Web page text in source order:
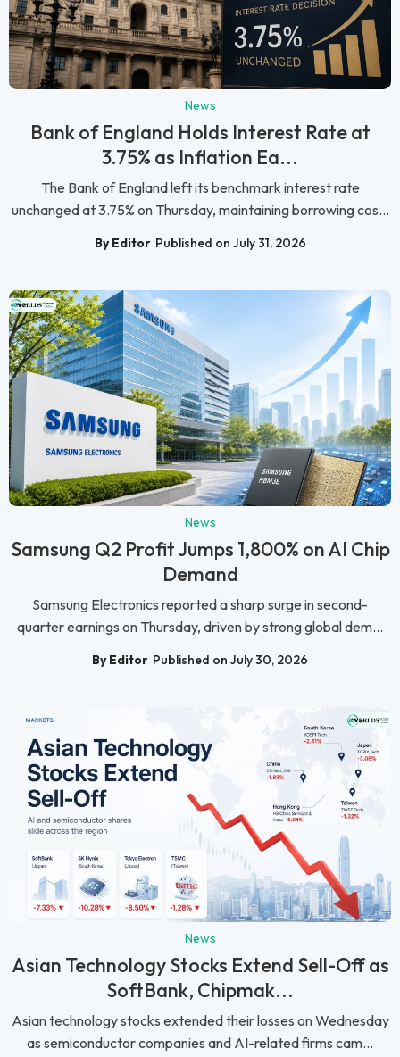
News
Bank of England Holds Interest Rate at
3.75% as Inflation Ea...
The Bank of England left its benchmark interest rate
unchanged at 3.75% on Thursday, maintaining borrowing cos...
By Editor Published on July 31, 2026
News
Samsung Q2 Profit Jumps 1,800% on AI Chip
Demand
Samsung Electronics reported a sharp surge in second-
quarter earnings on Thursday, driven by strong global dem...
By Editor Published on July 30, 2026
News
Asian Technology Stocks Extend Sell-Off as
SoftBank, Chipmak...
Asian technology stocks extended their losses on Wednesday
as semiconductor companies and AI-related firms cam...